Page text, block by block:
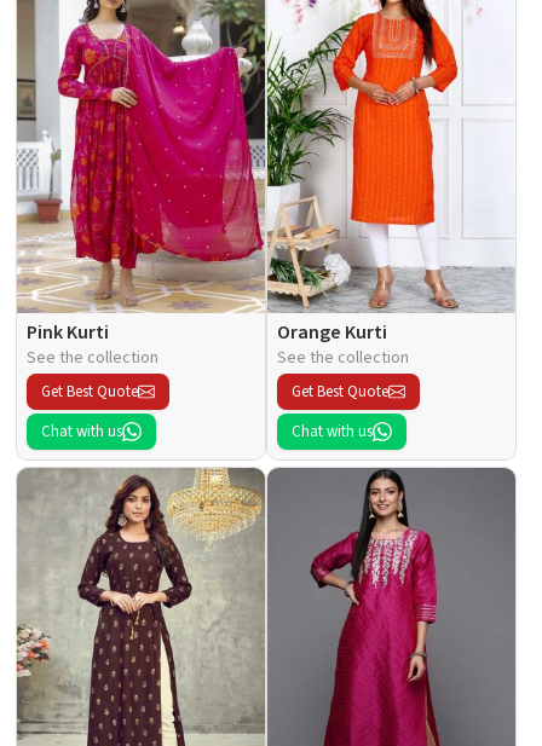
Pink Kurti
See the collection
Get Best Quote
Chat with us
Orange Kurti
See the collection
Get Best Quote
Chat with us